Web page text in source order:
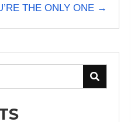
THE ONLY ONE →